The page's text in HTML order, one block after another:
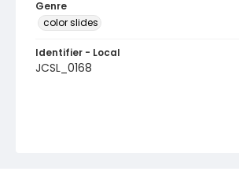
Genre
color slides
Identifier - Local
JCSL_0168